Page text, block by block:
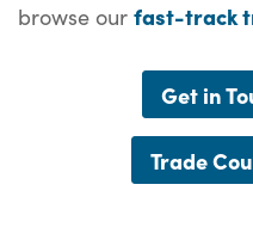
browse our fast-track
Get in
Trade